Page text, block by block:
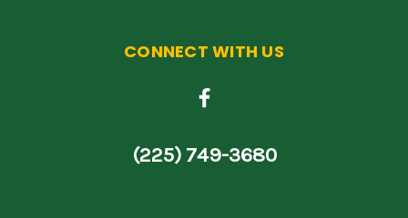
CONNECT WITH US
(225) 749-3680